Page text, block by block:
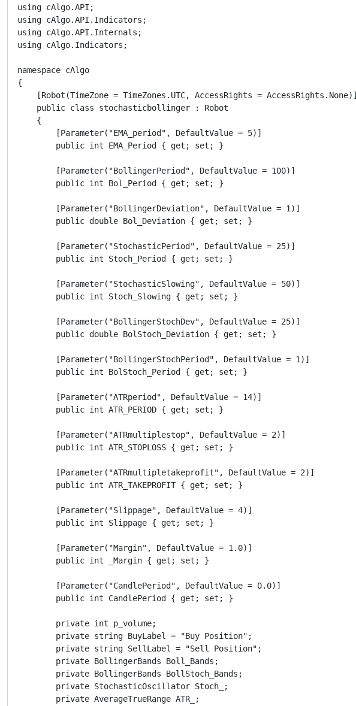
using cAlgo.API;
using cAlgo.API.Indicators;
using cAlgo.API.Internals;
using cAlgo.Indicators;
namespace cAlgo
{
    [Robot(TimeZone = TimeZones.UTC, AccessRights = AccessRights.None)]
    public class stochasticbollinger : Robot
    {
        [Parameter("EMA_period", DefaultValue = 5)]
        public int EMA_Period { get; set; }
        [Parameter("BollingerPeriod", DefaultValue = 100)]
        public int Bol_Period { get; set; }
        [Parameter("BollingerDeviation", DefaultValue = 1)]
        public double Bol_Deviation { get; set; }
        [Parameter("StochasticPeriod", DefaultValue = 25)]
        public int Stoch_Period { get; set; }
        [Parameter("StochasticSlowing", DefaultValue = 50)]
        public int Stoch_Slowing { get; set; }
        [Parameter("BollingerStochDev", DefaultValue = 25)]
        public double BolStoch_Deviation { get; set; }
        [Parameter("BollingerStochPeriod", DefaultValue = 1)]
        public int BolStoch_Period { get; set; }
        [Parameter("ATRperiod", DefaultValue = 14)]
        public int ATR_PERIOD { get; set; }
        [Parameter("ATRmultiplestop", DefaultValue = 2)]
        public int ATR_STOPLOSS { get; set; }
        [Parameter("ATRmultipletakeprofit", DefaultValue = 2)]
        public int ATR_TAKEPROFIT { get; set; }
        [Parameter("Slippage", DefaultValue = 4)]
        public int Slippage { get; set; }
        [Parameter("Margin", DefaultValue = 1.0)]
        public int _Margin { get; set; }
        [Parameter("CandlePeriod", DefaultValue = 0.0)]
        public int CandlePeriod { get; set; }
        private int p_volume;
        private string BuyLabel = "Buy Position";
        private string SellLabel = "Sell Position";
        private BollingerBands Boll_Bands;
        private BollingerBands BollStoch_Bands;
        private StochasticOscillator Stoch_;
        private AverageTrueRange ATR_;